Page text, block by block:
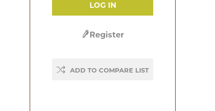
LOG IN
Register
ADD TO COMPARE LIST